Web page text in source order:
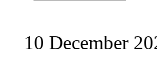
10 December